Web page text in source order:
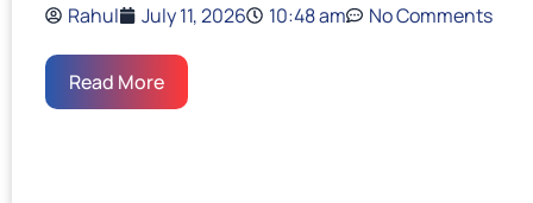
Rahul July 11, 2026 10:48 am No Comments
Read More